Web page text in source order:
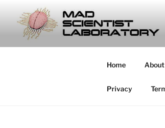
content
MAD
… Exploring
Home About
Privacy